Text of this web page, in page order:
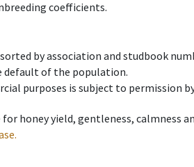
coefficients.
by association and studbook
default of the population.
purposes is subject to permission
honey yield, gentleness, calmness